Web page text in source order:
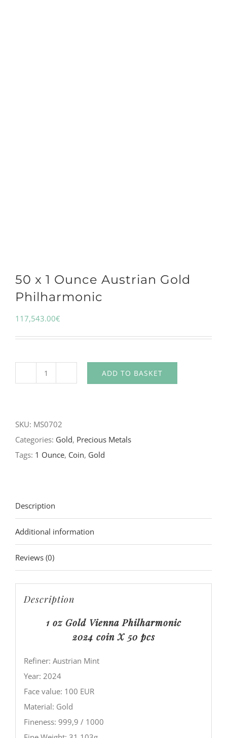
50 x 1 Ounce Austrian Gold
Philharmonic
117,543.00€
ADD TO BASKET
SKU: MS0702
Categories: Gold, Precious Metals
Tags: 1 Ounce, Coin, Gold
Description
Additional information
Reviews (0)
Description
1 oz Gold Vienna Philharmonic
2024 coin X 50 pcs
Refiner: Austrian Mint
Year: 2024
Face value: 100 EUR
Material: Gold
Fineness: 999,9 / 1000